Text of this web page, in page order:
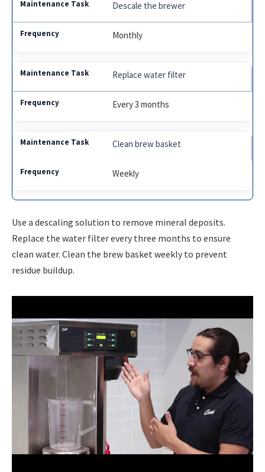
Descale the brewer
Monthly
Replace water filter
Every 3 months
Clean brew basket
Weekly
Use a descaling solution to remove mineral deposits.
Replace the water filter every three months to ensure
clean water. Clean the brew basket weekly to prevent
residue buildup.